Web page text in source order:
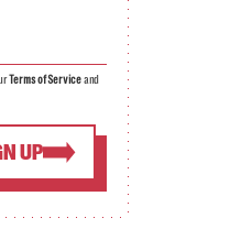
UP
Terms of Serviceand